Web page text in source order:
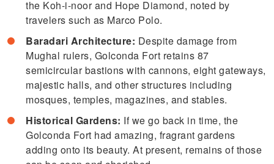
the Koh-i-noor and Hope Diamond, noted by
travelers such as Marco Polo.
Baradari Architecture: Despite damage from
Mughal rulers, Golconda Fort retains 87
semicircular bastions with cannons, eight gateways,
majestic halls, and other structures including
mosques, temples, magazines, and stables.
Historical Gardens: If we go back in time, the
Golconda Fort had amazing, fragrant gardens
adding onto its beauty. At present, remains of those